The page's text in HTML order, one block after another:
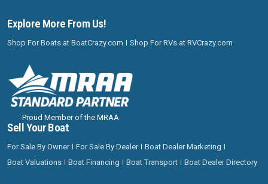
Explore More From Us!
Shop For Boats at BoatCrazy.com Shop For RVs at RVCrazy.com
Proud Member of the MRAA
Sell Your Boat
For Sale By Owner For Sale By Dealer
Boat Dealer Marketing
Boat Valuations
Boat Financing Boat Transport Boat Dealer Directory